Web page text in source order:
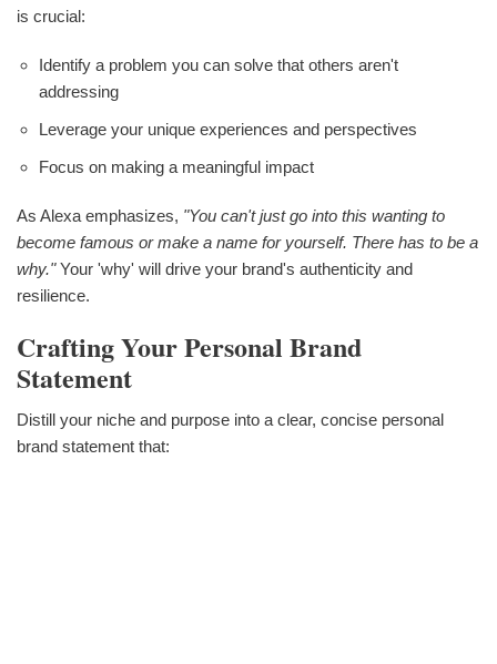
is crucial:
Identify a problem you can solve that others aren't
addressing
Leverage your unique experiences and perspectives
Focus on making a meaningful impact
As Alexa emphasizes, "You can't just go into this wanting to
become famous or make a name for yourself. There has to be a
why."Your 'why' will drive your brand's authenticity and
resilience.
Crafting Your Personal Brand
Statement
Distill your niche and purpose into a clear, concise personal
brand statement that: